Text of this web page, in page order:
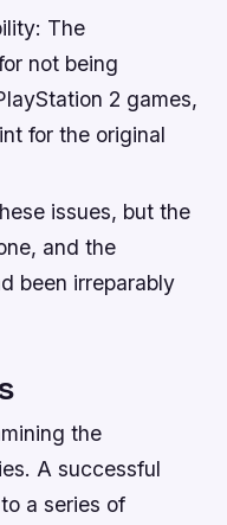
The
not being
2 games,
for the original
issues, but the
and the
been irreparably
the
A successful
a series of